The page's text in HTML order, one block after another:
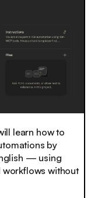
learn how to
by
— using
workflows without